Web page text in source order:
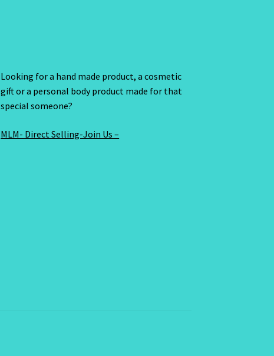
Looking for a hand made product, a cosmetic
gift or a personal body product made for that
special someone?
MLM- Direct Selling-Join Us –